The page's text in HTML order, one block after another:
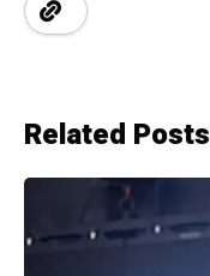
Related Posts